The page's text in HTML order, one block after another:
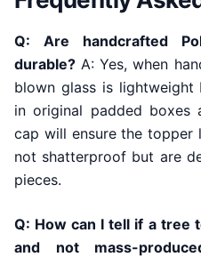
Q: Are handcrafted
durable? A: Yes, when
blown glass is
in original padded boxes
cap will ensure the topper
not shatterproof but are
pieces.
Q: How can I tell if a tree
and not mass-